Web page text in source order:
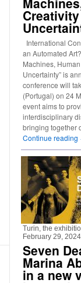
International
an Automated
Machines,
Uncertainty” is
conference will
(Portugal) on 24
event aims to
interdisciplinary
bringing together
Continue reading
Turin, the
February 29, 2024
Seven
Marina
in a new